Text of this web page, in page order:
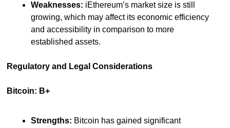
Weaknesses: iEthereum’s market size is still
growing, which may affect its economic efficiency
and accessibility in comparison to more
established assets.
Regulatory and Legal Considerations
Bitcoin: B+
Strengths: Bitcoin has gained significant